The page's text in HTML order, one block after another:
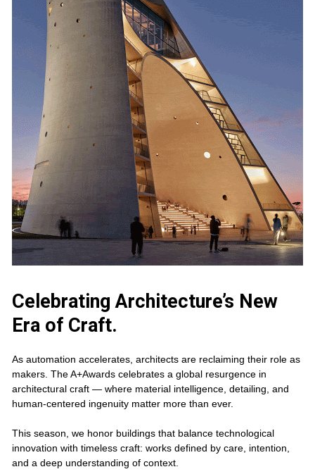
Celebrating Architecture’s New
Era of Craft.
As automation accelerates, architects are reclaiming their role as
makers. The A+Awards celebrates a global resurgence in
architectural craft — where material intelligence, detailing, and
human-centered ingenuity matter more than ever.
This season, we honor buildings that balance technological
innovation with timeless craft: works defined by care, intention,
and a deep understanding of context.